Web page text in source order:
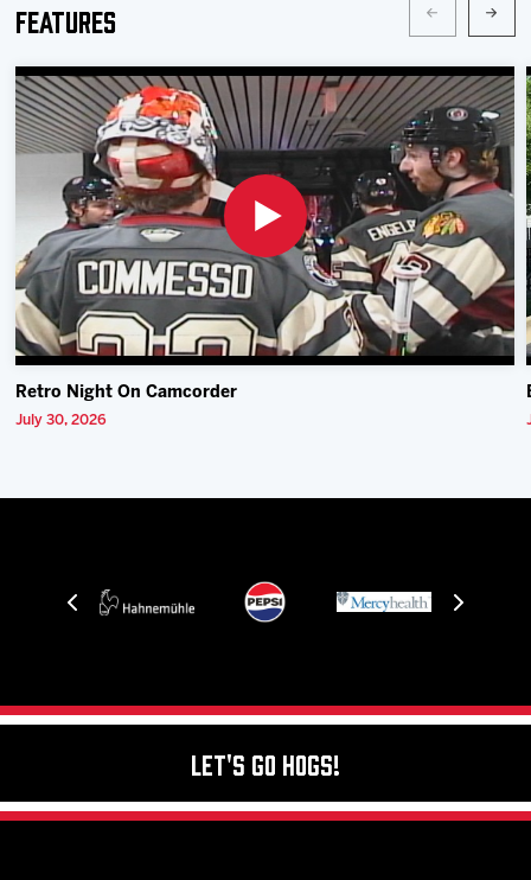
Features
Retro Night On Camcorder
July 30, 2026
Let's Go Hogs!